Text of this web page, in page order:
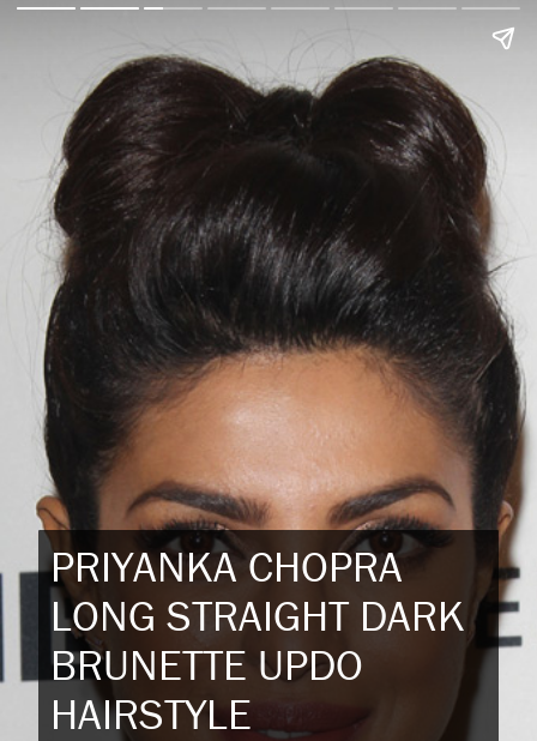
PRIYANKA CHOPRA
LONG STRAIGHT DARK
BRUNETTE UPDO
HAIRSTYLE